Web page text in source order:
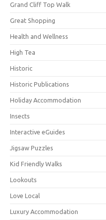
Grand Cliff Top Walk
Great Shopping
Health and Wellness
High Tea
Historic
Historic Publications
Holiday Accommodation
Insects
Interactive eGuides
Jigsaw Puzzles
Kid Friendly Walks
Lookouts
Love Local
Luxury Accommodation